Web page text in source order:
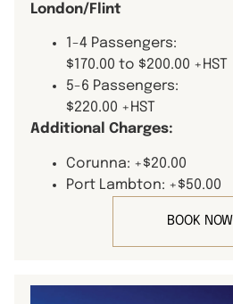
London/Flint
1-4 Passengers:
$170.00 to $200.00 +HST
5-6 Passengers:
$220.00 +HST
Additional Charges:
Corunna: +$20.00
Port Lambton: +$50.00
BOOK NOW